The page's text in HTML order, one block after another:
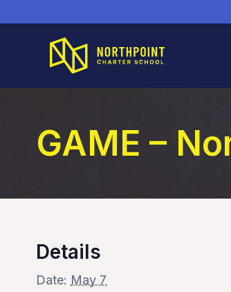
GAME –
Details
Date: May 7